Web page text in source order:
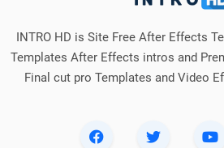
INTRO HD is Site Free After Effects
Templates After Effects intros and
Final cut pro Templates and Video